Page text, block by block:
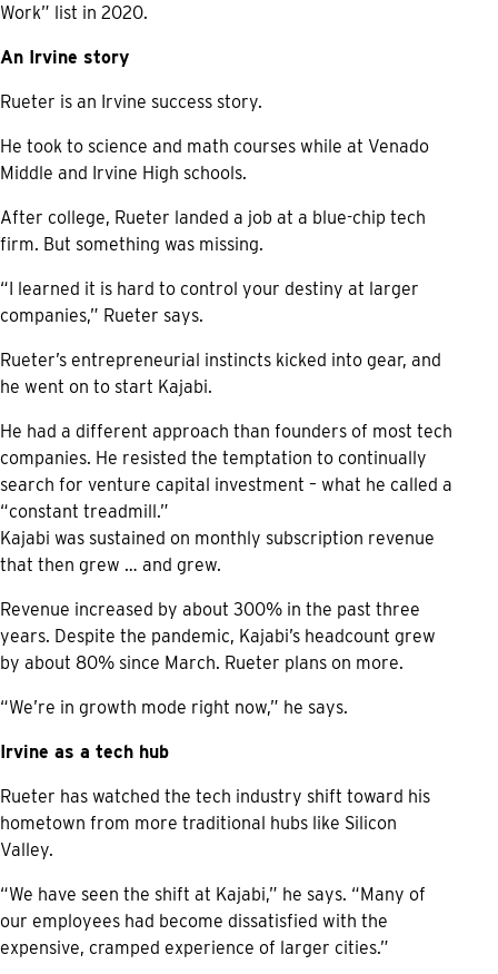
Work” list in 2020.
An Irvine story
Rueter is an Irvine success story.
He took to science and math courses while at Venado
Middle and Irvine High schools.
After college, Rueter landed a job at a blue-chip tech
firm. But something was missing.
“I learned it is hard to control your destiny at larger
companies,” Rueter says.
Rueter’s entrepreneurial instincts kicked into gear, and
he went on to start Kajabi.
He had a different approach than founders of most tech
companies. He resisted the temptation to continually
search for venture capital investment – what he called a
“constant treadmill.”
Kajabi was sustained on monthly subscription revenue
that then grew … and grew.
Revenue increased by about 300% in the past three
years. Despite the pandemic, Kajabi’s headcount grew
by about 80% since March. Rueter plans on more.
“We’re in growth mode right now,” he says.
Irvine as a tech hub
Rueter has watched the tech industry shift toward his
hometown from more traditional hubs like Silicon
Valley.
“We have seen the shift at Kajabi,” he says. “Many of
our employees had become dissatisfied with the
expensive, cramped experience of larger cities.”